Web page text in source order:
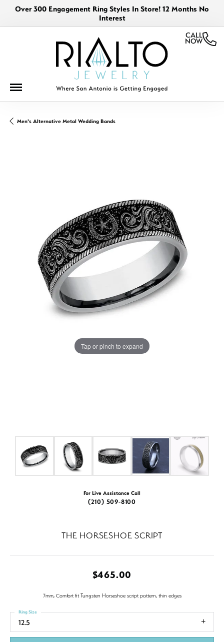
Over 300 Engagement Ring Styles In Store! 12 Months No
Interest
CALL
NOW
Men's Alternative Metal Wedding Bands
Tap or pinch to expand
For Live Assistance Call
(210) 509-8100
THE HORSESHOE SCRIPT
$465.00
7mm, Comfort fit Tungsten Horseshoe script pattern, thin edges
12.5
Ring Size